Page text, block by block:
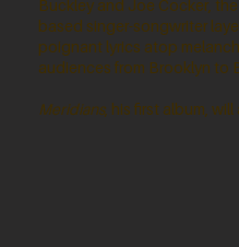
Buckley and Joe Cocker,
based singer-songwriter
poignant lyrics atop
audiences from Brooklyn to
Meridians, his first album, will